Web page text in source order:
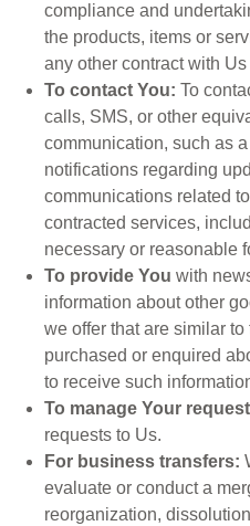
compliance and
the products, items or
any other contract with
To contact You: To
calls, SMS, or other
communication, such as
notifications regarding
communications related
contracted services,
necessary or reasonable
To provide You with
information about other
we offer that are similar
purchased or enquired
to receive such
To manage Your
requests to Us.
For business transfers:
evaluate or conduct a
reorganization,